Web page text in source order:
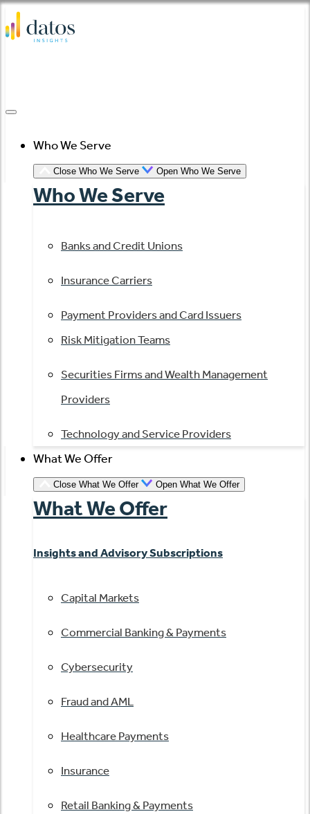
Skip
to
Who We Serve
Close Who We Serve Open Who We Serve
Who We Serve
Banks and Credit Unions
Insurance Carriers
Payment Providers and Card Issuers
Risk Mitigation Teams
Securities Firms and Wealth Management
Providers
Technology and Service Providers
What We Offer
Close What We Offer Open What We Offer
What We Offer
Insights and Advisory Subscriptions
Capital Markets
Commercial Banking & Payments
Cybersecurity
Fraud and AML
Healthcare Payments
Insurance
Retail Banking & Payments